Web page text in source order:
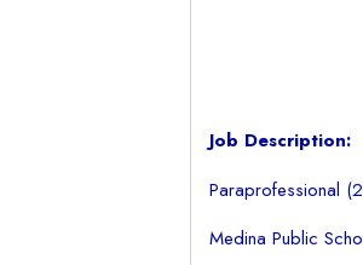
Job Description:
Paraprofessional
Medina Public